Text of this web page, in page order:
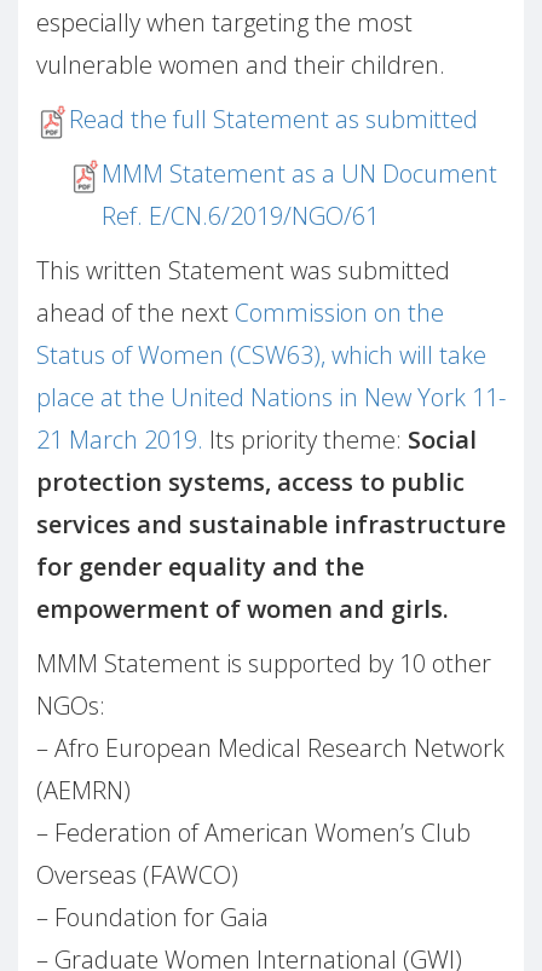
especially when targeting the most
vulnerable women and their children.
Read the full Statement as submitted
MMM Statement as a UN Document
Ref. E/CN.6/2019/NGO/61
This written Statement was submitted
ahead of the next Commission on the
Status of Women (CSW63), which will take
place at the United Nations in New York 11-
21 March 2019. Its priority theme: Social
protection systems, access to public
services and sustainable infrastructure
for gender equality and the
empowerment of women and girls.
MMM Statement is supported by 10 other
NGOs:
– Afro European Medical Research Network
(AEMRN)
– Federation of American Women’s Club
Overseas (FAWCO)
– Foundation for Gaia
– Graduate Women International (GWI)